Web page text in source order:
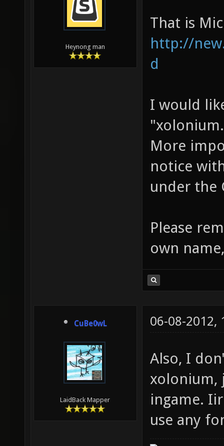
Heynong man
That is
http://
d
I would
More
notice
under the
Please
own
CuBe0wL
LaidBack Mapper
06-08-2012,
Also, I
xolonium,
ingame.
use any